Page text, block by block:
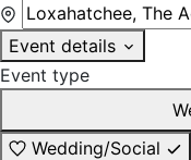
Event details
Event type
Wedding/Social